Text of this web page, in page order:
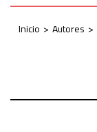
Inicio Autores